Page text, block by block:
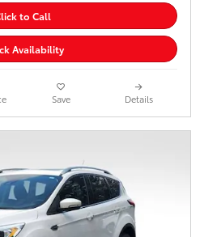
to Call
Availability
Save Details